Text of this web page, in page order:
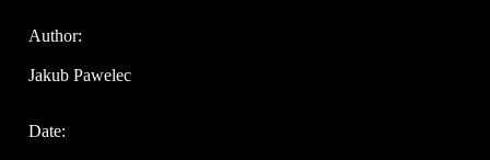
Author:
Jakub Pawelec
Date: